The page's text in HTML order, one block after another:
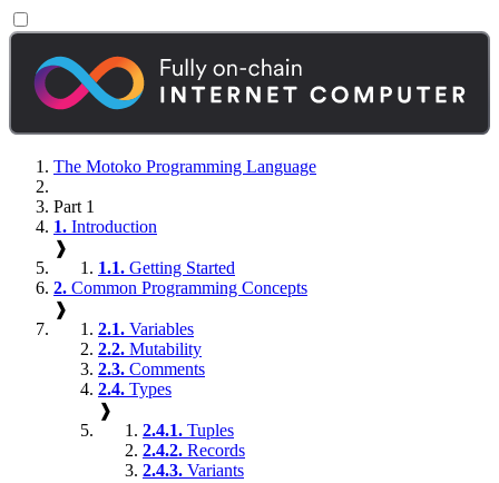
The Motoko Programming Language
Part 1
1. Introduction
❱
1.1. Getting Started
2. Common Programming Concepts
❱
2.1. Variables
2.2. Mutability
2.3. Comments
2.4. Types
❱
2.4.1. Tuples
2.4.2. Records
2.4.3. Variants